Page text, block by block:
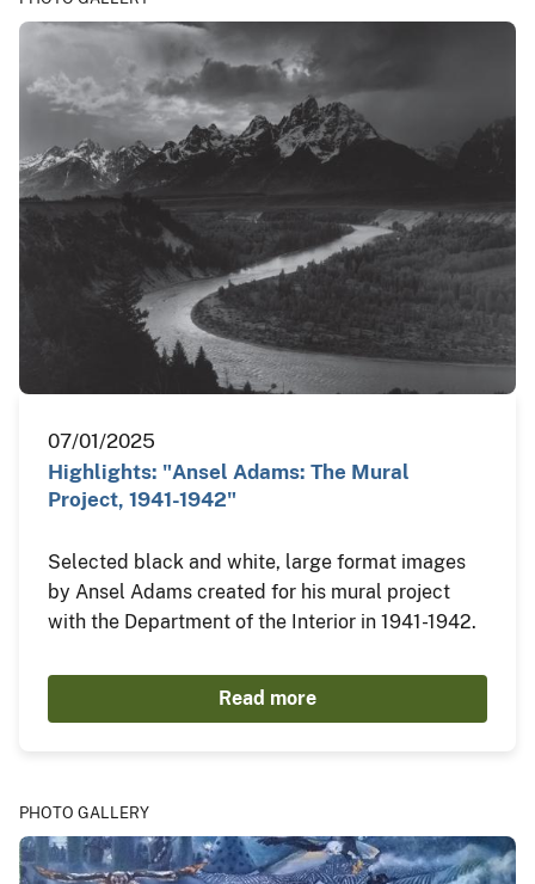
07/01/2025
Highlights: "Ansel Adams: The Mural
Project, 1941-1942"
Selected black and white, large format images
by Ansel Adams created for his mural project
with the Department of the Interior in 1941-1942.
Read more
PHOTO GALLERY